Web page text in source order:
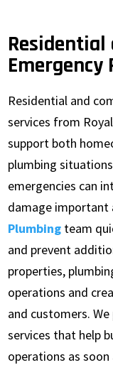
Residential
Emergency
Residential and
services from
support both
plumbing
emergencies can
damage important
Plumbing team
and prevent
properties,
operations and
and customers.
services that help
operations as soon